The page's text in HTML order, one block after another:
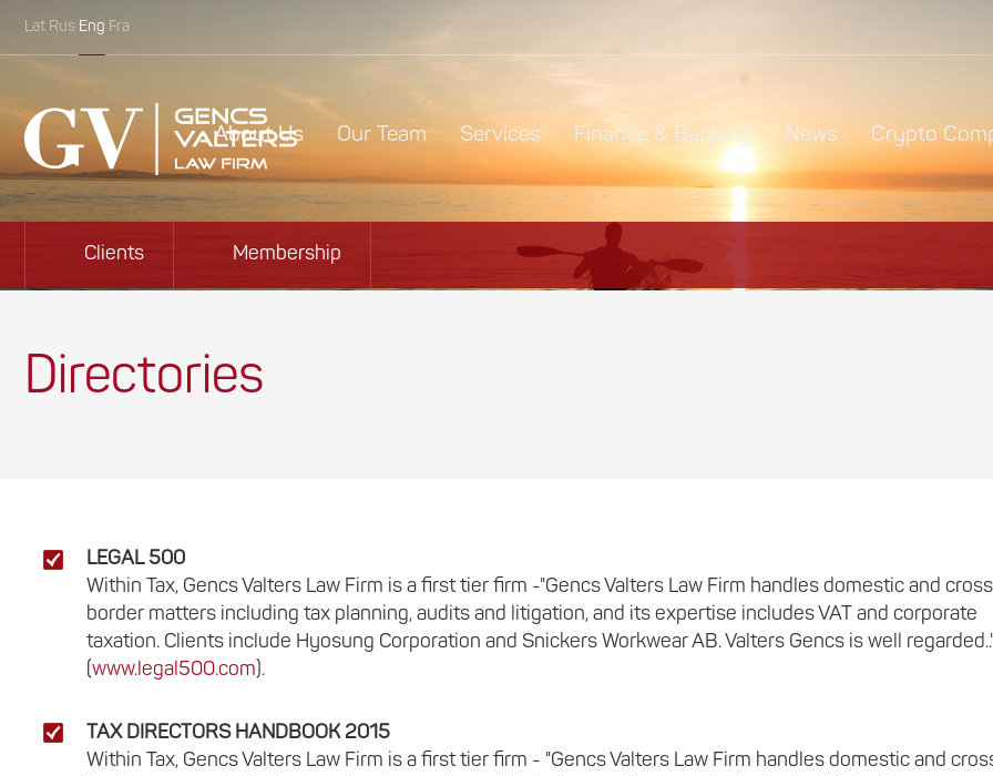
Lat Rus Eng Fra
About Us Our Team Services Finance & Banking News Crypto
Clients Membership
Directories
LEGAL 500
Within Tax, Gencs Valters Law Firm is a first tier firm -"Gencs Valters Law Firm handles domestic and
border matters including tax planning, audits and litigation, and its expertise includes VAT and corporate
taxation. Clients include Hyosung Corporation and Snickers Workwear AB. Valters Gencs is well
(www.legal500.com).
TAX DIRECTORS HANDBOOK 2015
Within Tax, Gencs Valters Law Firm is a first tier firm - "Gencs Valters Law Firm handles domestic and